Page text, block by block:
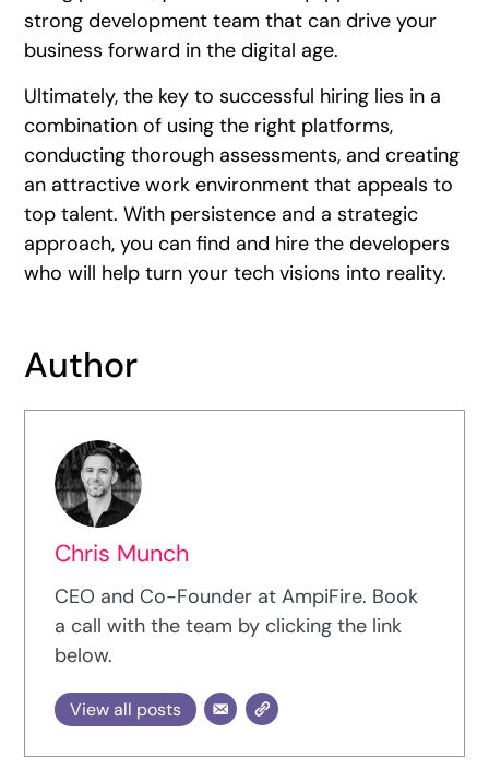
strong development team that can drive your
business forward in the digital age.
Ultimately, the key to successful hiring lies in a
combination of using the right platforms,
conducting thorough assessments, and creating
an attractive work environment that appeals to
top talent. With persistence and a strategic
approach, you can find and hire the developers
who will help turn your tech visions into reality.
Author
Chris Munch
CEO and Co-Founder at AmpiFire. Book
a call with the team by clicking the link
below.
View all posts